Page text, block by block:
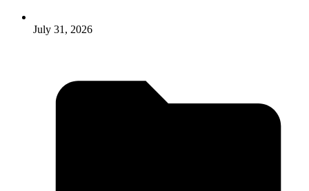
July 31, 2026